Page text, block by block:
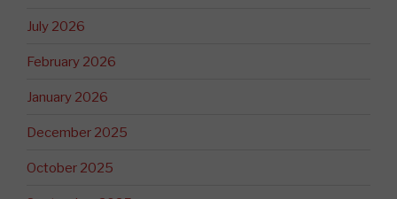
July 2026
February 2026
January 2026
December 2025
October 2025